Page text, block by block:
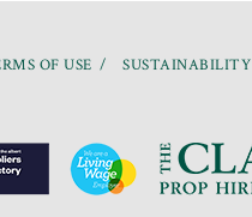
OF USE SUSTAINABILITY